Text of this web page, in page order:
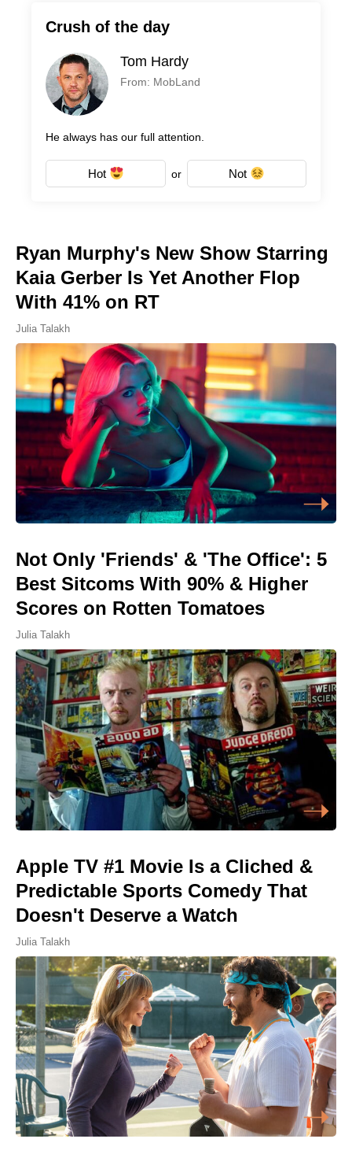
Crush of the day
Tom Hardy
From: MobLand
He always has our full attention.
Hot or Not
Ryan Murphy's New Show Starring
Kaia Gerber Is Yet Another Flop
With 41% on RT
Julia Talakh
Not Only 'Friends' & 'The Office': 5
Best Sitcoms With 90% & Higher
Scores on Rotten Tomatoes
Julia Talakh
Apple TV #1 Movie Is a Cliched &
Predictable Sports Comedy That
Doesn't Deserve a Watch
Julia Talakh